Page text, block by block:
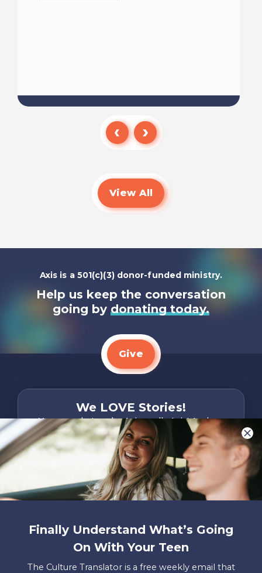
Read
View All
Axis is a 501(c)(3) donor-funded ministry.
Help us keep the conversation
going by donating today.
Give
We LOVE Stories!
You are what make Axis, well…Axis! And we
want to hear from YOU!
Share Your Story
Only takes two minutes
FAQs
Contact
Us
Careers
Finally Understand What’s Going
On With Your Teen
The Culture Translator is a free weekly email that